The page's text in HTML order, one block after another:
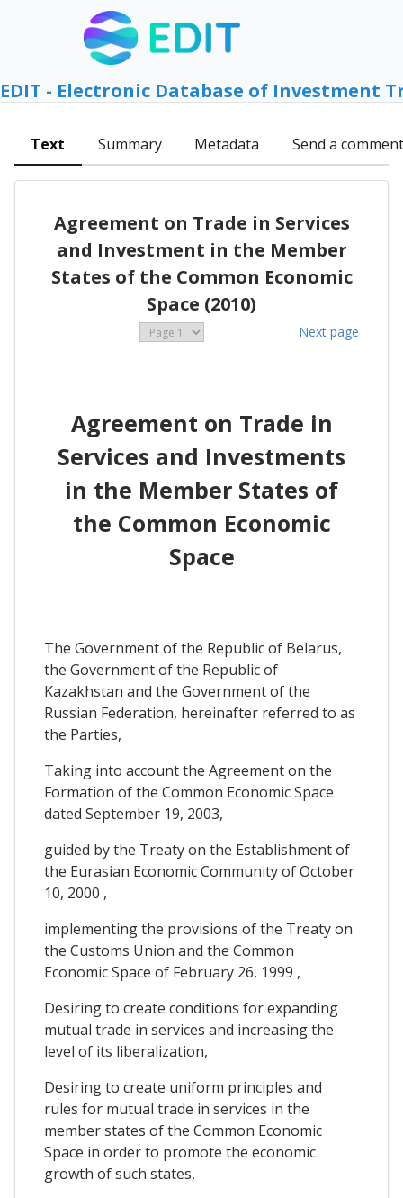
EDIT - Electronic Database of Investment
Text Summary Metadata Send a comment
Agreement on Trade in Services
and Investment in the Member
States of the Common Economic
Space (2010)
Next page
Agreement on Trade in
Services and Investments
in the Member States of
the Common Economic
Space
The Government of the Republic of Belarus,
the Government of the Republic of
Kazakhstan and the Government of the
Russian Federation, hereinafter referred to as
the Parties,
Taking into account the Agreement on the
Formation of the Common Economic Space
dated September 19, 2003,
guided by the Treaty on the Establishment of
the Eurasian Economic Community of October
10, 2000 ,
implementing the provisions of the Treaty on
the Customs Union and the Common
Economic Space of February 26, 1999 ,
Desiring to create conditions for expanding
mutual trade in services and increasing the
level of its liberalization,
Desiring to create uniform principles and
rules for mutual trade in services in the
member states of the Common Economic
Space in order to promote the economic
growth of such states,